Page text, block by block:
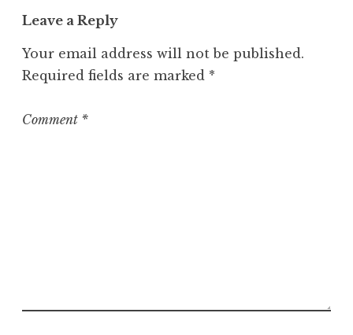
g
r
i
e
Leave a Reply
Your email address will not be published.
Required fields are marked *
Comment *